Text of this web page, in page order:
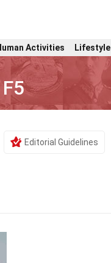
Activities Lifestyle
Editorial Guidelines